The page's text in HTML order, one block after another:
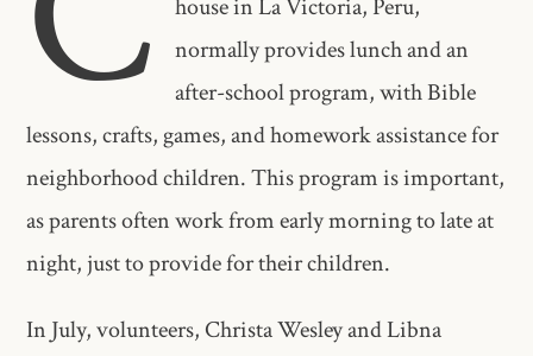
house in La Victoria, Peru,
normally provides lunch and an
after-school program, with Bible
lessons, crafts, games, and homework assistance for
neighborhood children. This program is important,
as parents often work from early morning to late at
night, just to provide for their children.
In July, volunteers, Christa Wesley and Libna